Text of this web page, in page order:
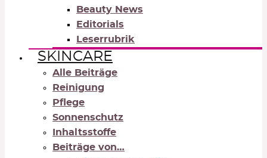
Beauty News
Editorials
Leserrubrik
SKINCARE
Alle Beiträge
Reinigung
Pflege
Sonnenschutz
Inhaltsstoffe
Beiträge von…